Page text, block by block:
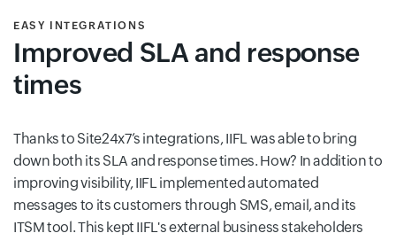
EASY INTEGRATIONS
Improved SLA and response
times
Thanks to Site24x7’s integrations, IIFL was able to bring
down both its SLA and response times. How? In addition to
improving visibility, IIFL implemented automated
messages to its customers through SMS, email, and its
ITSM tool. This kept IIFL's external business stakeholders